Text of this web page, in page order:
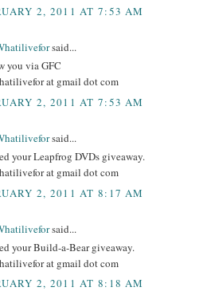
2, 2011 AT 7:53 AM
said...
you via GFC
at gmail dot com
2, 2011 AT 7:53 AM
said...
your Leapfrog DVDs giveaway.
at gmail dot com
2, 2011 AT 8:17 AM
said...
your Build-a-Bear giveaway.
at gmail dot com
2, 2011 AT 8:18 AM